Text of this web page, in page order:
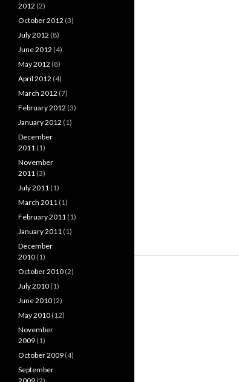
2012 (2)
October 2012 (3)
July 2012 (8)
June 2012 (4)
May 2012 (8)
April 2012 (4)
March 2012 (7)
February 2012 (3)
January 2012 (1)
December
2011 (1)
November
2011 (3)
July 2011 (1)
March 2011 (1)
February 2011 (1)
January 2011 (1)
December
2010 (1)
October 2010 (2)
July 2010 (1)
June 2010 (2)
May 2010 (12)
November
2009 (1)
October 2009 (4)
September